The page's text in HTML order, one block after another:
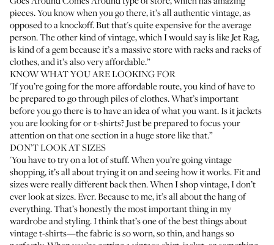
pieces. You know when you go there, it’s all authentic vintage, as
opposed to a knockoff. But that's quite expensive for the average
person. The other kind of vintage, which I would say is like Jet Rag,
is kind of a gem because it’s a massive store with racks and racks of
clothes, and it’s also very affordable.”
KNOW WHAT YOU ARE LOOKING FOR
'If you’re going for the more affordable route, you kind of have to
be prepared to go through piles of clothes. What’s important
before you go there is to have an idea of what you want. Is it jackets
you are looking for or t-shirts? Just be prepared to focus your
attention on that one section in a huge store like that.”
DON’T LOOK AT SIZES
'You have to try on a lot of stuff. When you’re going vintage
shopping, it’s all about trying it on and seeing how it works. Fit and
sizes were really different back then. When I shop vintage, I don’t
ever look at sizes. Ever. Because to me, it’s all about the hang of
everything. That’s honestly the most important thing in my
wardrobe and styling. I think that’s one of the best things about
vintage t-shirts—the fabric is so worn, so thin, and hangs so